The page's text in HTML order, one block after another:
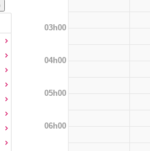
03h00
04h00
05h00
06h00